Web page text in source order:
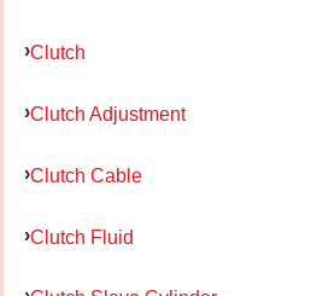
Clutch
Clutch Adjustment
Clutch Cable
Clutch Fluid